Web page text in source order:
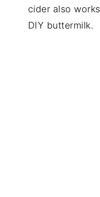
cider also
DIY buttermilk.